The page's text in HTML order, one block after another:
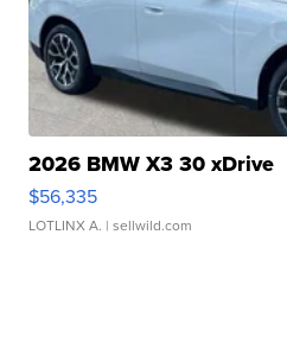
2026 BMW X3 30 xDrive
$56,335
LOTLINX A. | sellwild.com